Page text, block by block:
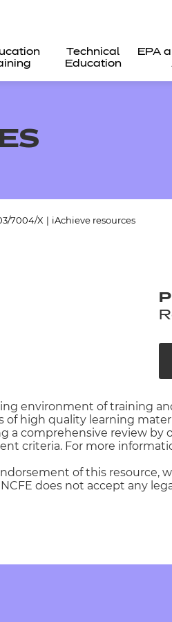
Technical
Education
EPA
-
-
7004/X iAchieve resources
environment of training
of high quality learning
a comprehensive review
criteria. For more
of this
does not accept any